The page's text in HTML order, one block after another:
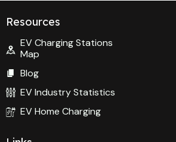
Resources
EV Charging Stations
Map
Blog
EV Industry Statistics
EV Home Charging